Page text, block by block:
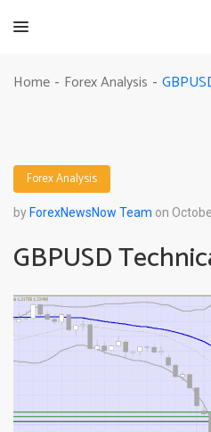
Home - Forex Analysis -
Forex Analysis
by ForexNewsNow Team on
GBPUSD